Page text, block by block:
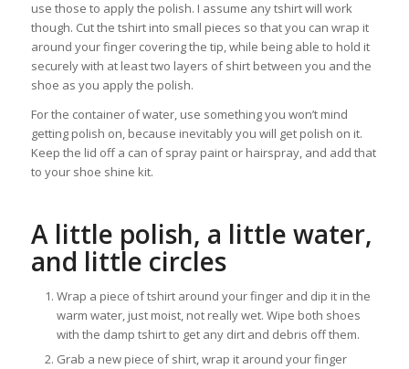
use those to apply the polish. I assume any tshirt will work
though. Cut the tshirt into small pieces so that you can wrap it
around your finger covering the tip, while being able to hold it
securely with at least two layers of shirt between you and the
shoe as you apply the polish.
For the container of water, use something you won’t mind
getting polish on, because inevitably you will get polish on it.
Keep the lid off a can of spray paint or hairspray, and add that
to your shoe shine kit.
A little polish, a little water,
and little circles
Wrap a piece of tshirt around your finger and dip it in the
warm water, just moist, not really wet. Wipe both shoes
with the damp tshirt to get any dirt and debris off them.
Grab a new piece of shirt, wrap it around your finger